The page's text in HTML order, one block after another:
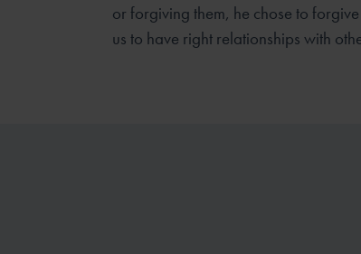
or forgiving them, he chose to
us to have right relationships with